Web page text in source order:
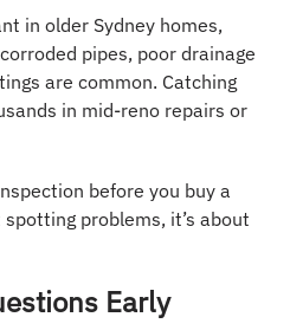
in older Sydney homes,
pipes, poor drainage
are common. Catching
in mid-reno repairs or
before you buy a
problems, it’s about
Early